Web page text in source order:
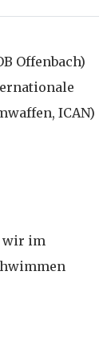
Offenbach)
ICAN)
wir im